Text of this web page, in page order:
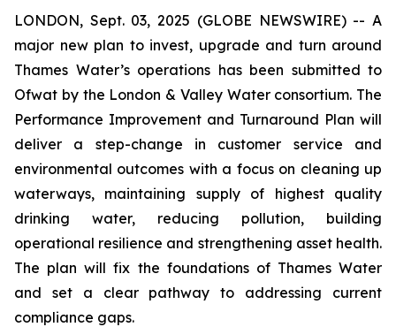
LONDON, Sept. 03, 2025 (GLOBE NEWSWIRE) -- A
major new plan to invest, upgrade and turn around
Thames Water’s operations has been submitted to
Ofwat by the London & Valley Water consortium. The
Performance Improvement and Turnaround Plan will
deliver a step-change in customer service and
environmental outcomes with a focus on cleaning up
waterways, maintaining supply of highest quality
drinking water, reducing pollution, building
operational resilience and strengthening asset health.
The plan will fix the foundations of Thames Water
and set a clear pathway to addressing current
compliance gaps.